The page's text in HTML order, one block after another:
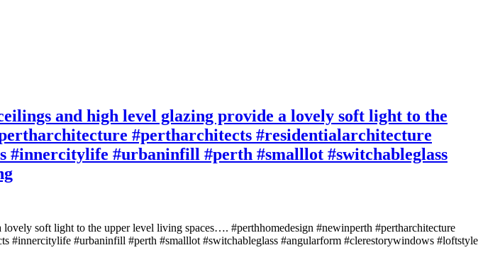
and high level glazing provide a lovely soft light to the
#pertharchitects #residentialarchitecture
#innercitylife #urbaninfill #perth #smalllot #switchableglass
soft light to the upper level living spaces…. #perthhomedesign #newinperth #pertharchitecture
#innercitylife #urbaninfill #perth #smalllot #switchableglass #angularform #clerestorywindows #loftstyle